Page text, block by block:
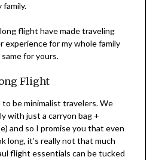
flight have made traveling
experience for my whole family
for yours.
Flight
be minimalist travelers. We
with just a carryon bag +
and so I promise you that even
long, it’s really not that much
flight essentials can be tucked